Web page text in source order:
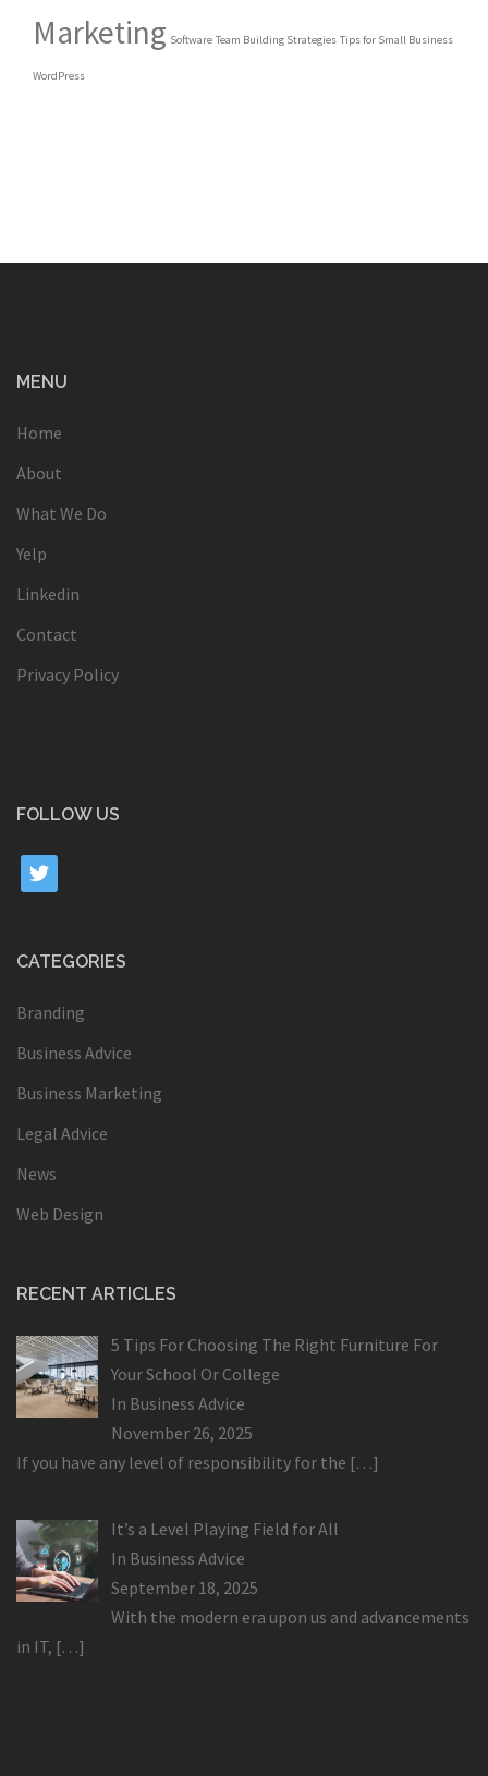
Marketing Software Team Building Strategies Tips for Small Business
WordPress
MENU
Home
About
What We Do
Yelp
Linkedin
Contact
Privacy Policy
FOLLOW US
twitter
CATEGORIES
Branding
Business Advice
Business Marketing
Legal Advice
News
Web Design
RECENT ARTICLES
5 Tips For Choosing The Right Furniture For
Your School Or College
In Business Advice
November 26, 2025
If you have any level of responsibility for the […]
It’s a Level Playing Field for All
In Business Advice
September 18, 2025
With the modern era upon us and advancements
in IT, […]